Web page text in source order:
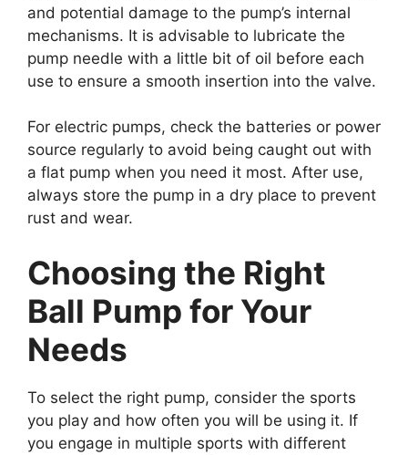
and potential damage to the pump’s internal
mechanisms. It is advisable to lubricate the
pump needle with a little bit of oil before each
use to ensure a smooth insertion into the valve.
For electric pumps, check the batteries or power
source regularly to avoid being caught out with
a flat pump when you need it most. After use,
always store the pump in a dry place to prevent
rust and wear.
Choosing the Right
Ball Pump for Your
Needs
To select the right pump, consider the sports
you play and how often you will be using it. If
you engage in multiple sports with different